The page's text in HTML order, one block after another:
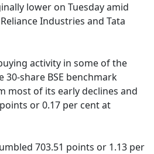
lower on Tuesday amid
Industries and Tata
activity in some of the
30-share BSE benchmark
most of its early declines and
or 0.17 per cent at
703.51 points or 1.13 per